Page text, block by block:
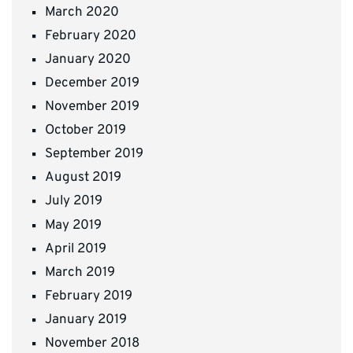
March 2020
February 2020
January 2020
December 2019
November 2019
October 2019
September 2019
August 2019
July 2019
May 2019
April 2019
March 2019
February 2019
January 2019
November 2018